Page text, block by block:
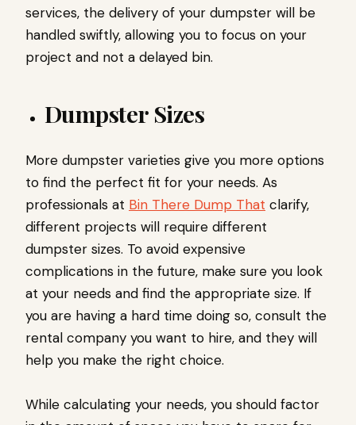
services, the delivery of your dumpster will be
handled swiftly, allowing you to focus on your
project and not a delayed bin.
Dumpster Sizes
More dumpster varieties give you more options
to find the perfect fit for your needs. As
professionals at Bin There Dump That clarify,
different projects will require different
dumpster sizes. To avoid expensive
complications in the future, make sure you look
at your needs and find the appropriate size. If
you are having a hard time doing so, consult the
rental company you want to hire, and they will
help you make the right choice.
While calculating your needs, you should factor